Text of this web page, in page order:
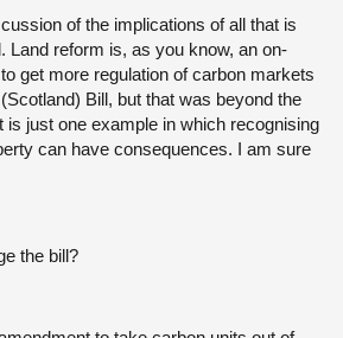
of the implications of all that is
Land reform is, as you know, an on-
get more regulation of carbon markets
Bill, but that was beyond the
is just one example in which recognising
can have consequences. I am sure
the bill?